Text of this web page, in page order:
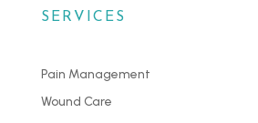
SERVICES
Pain Management
Wound Care